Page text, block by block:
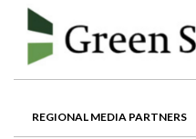
REGIONAL MEDIA PARTNERS